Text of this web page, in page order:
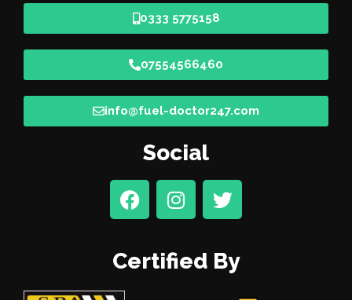
0333 5775158
07554566460
info@fuel-doctor247.com
Social
Certified By